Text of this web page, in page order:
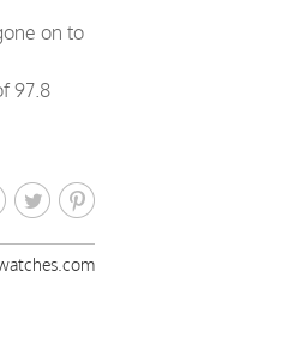
on to
97.8